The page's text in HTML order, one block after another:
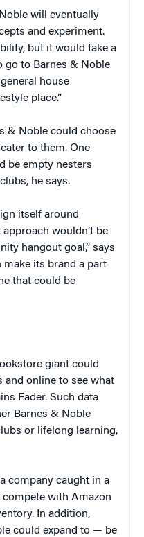
will eventually
and experiment.
but it would take a
go to Barnes & Noble
house
place.”
& Noble could choose
to them. One
be empty nesters
he says.
itself around
wouldn’t be
hangout goal,” says
make its brand a part
that could be
giant could
and online to see what
Fader. Such data
Barnes & Noble
or lifelong learning,
company caught in a
compete with Amazon
In addition,
could expand to — be